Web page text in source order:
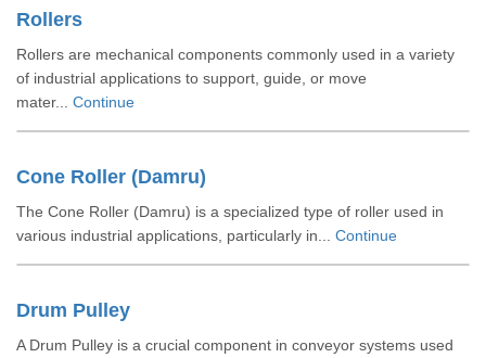
Rollers
Rollers are mechanical components commonly used in a variety
of industrial applications to support, guide, or move
mater... Continue
Cone Roller (Damru)
The Cone Roller (Damru) is a specialized type of roller used in
various industrial applications, particularly in... Continue
Drum Pulley
A Drum Pulley is a crucial component in conveyor systems used